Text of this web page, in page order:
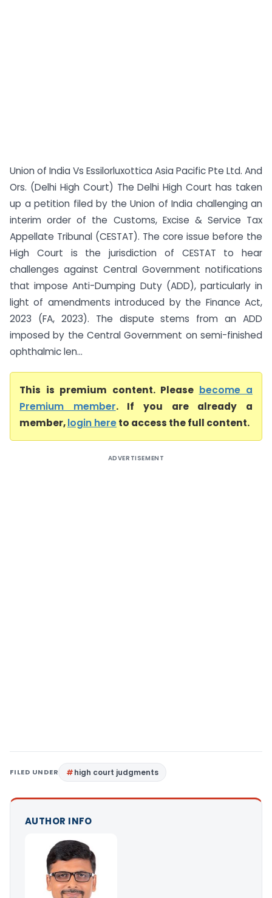
Union of India Vs Essilorluxottica Asia Pacific Pte Ltd. And
Ors. (Delhi High Court) The Delhi High Court has taken
up a petition filed by the Union of India challenging an
interim order of the Customs, Excise & Service Tax
Appellate Tribunal (CESTAT). The core issue before the
High Court is the jurisdiction of CESTAT to hear
challenges against Central Government notifications
that impose Anti-Dumping Duty (ADD), particularly in
light of amendments introduced by the Finance Act,
2023 (FA, 2023). The dispute stems from an ADD
imposed by the Central Government on semi-finished
ophthalmic len...
This is premium content. Please become a
Premium member. If you are already a
member,login hereto access the full content.
ADVERTISEMENT
FILED UNDER high court judgments
AUTHOR INFO